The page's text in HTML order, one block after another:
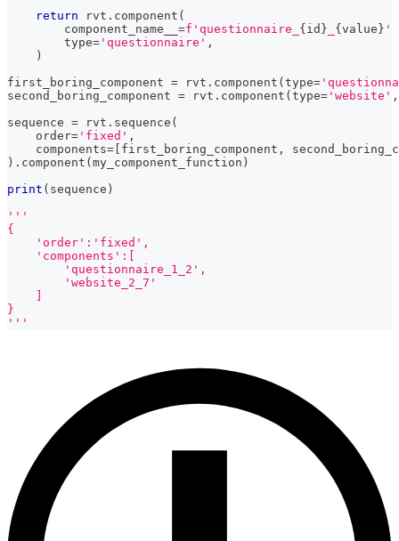
return rvt . component (
        component_name__
=f'questionnaire_ {id } {value} '
type= 'questionnaire' ,
)
first_boring_component = rvt . component (type=
second_boring_component = rvt . component (type= 'website' ,
sequence = rvt . sequence (
    order
= 'fixed' ,
    components
= [ first_boring_component ,
) . component (my_component_function )
print ( sequence )
'''
{
    'order':'fixed',
    'components':[
        'questionnaire_1_2',
        'website_2_7'
    ]
}
'''